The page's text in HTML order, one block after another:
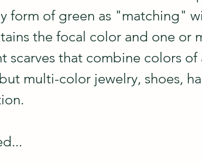
form of green as "matching"
the focal color and one or
scarves that combine colors of
multi-color jewelry, shoes,